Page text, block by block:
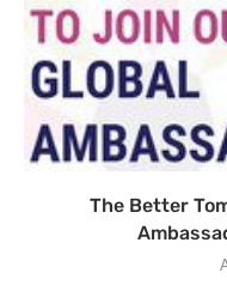
The Better